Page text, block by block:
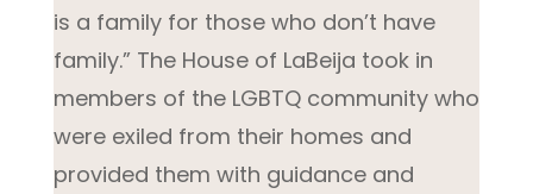
is a family for those who don’t have
family.” The House of LaBeija took in
members of the LGBTQ community who
were exiled from their homes and
provided them with guidance and